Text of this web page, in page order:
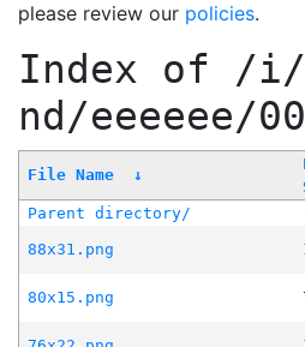
please review our policies.
Index of /i/
nd/eeeeee/
File Name ↓
Parent directory/
88x31.png
80x15.png